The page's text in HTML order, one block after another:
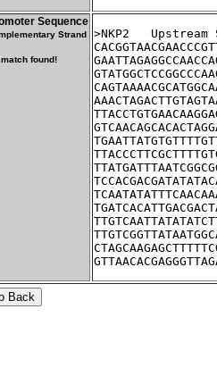
Sequence
Strand
match found!
>NKP2